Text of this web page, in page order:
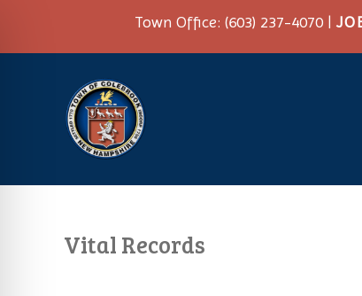
Town Office: (603) 237-4070 |
Vital Records